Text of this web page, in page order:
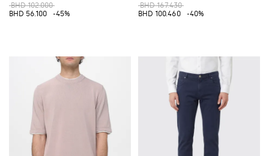
BHD 102.000
BHD 56.100
-45%
BHD 167.430
BHD 100.460
-40%